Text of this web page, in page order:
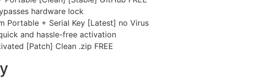
hardware lock
Portable + Serial Key [Latest] no Virus
and hassle-free activation
[Patch] Clean .zip FREE